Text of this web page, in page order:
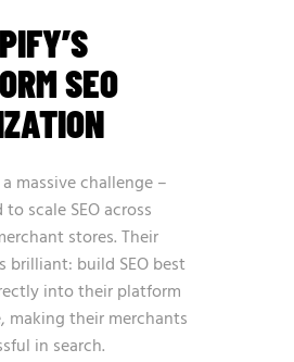
SEO
massive challenge –
scale SEO across
stores. Their
brilliant: build SEO best
into their platform
making their merchants
in search.